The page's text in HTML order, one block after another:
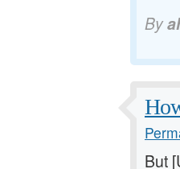
By
But